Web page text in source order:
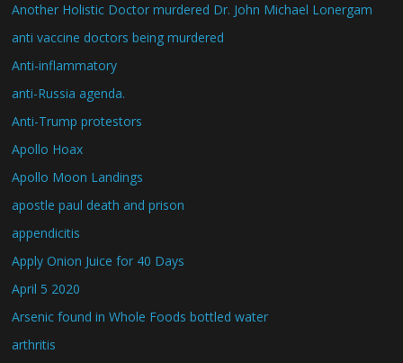
Another Holistic Doctor murdered Dr. John Michael Lonergam
anti vaccine doctors being murdered
Anti-inflammatory
anti-Russia agenda.
Anti-Trump protestors
Apollo Hoax
Apollo Moon Landings
apostle paul death and prison
appendicitis
Apply Onion Juice for 40 Days
April 5 2020
Arsenic found in Whole Foods bottled water
arthritis